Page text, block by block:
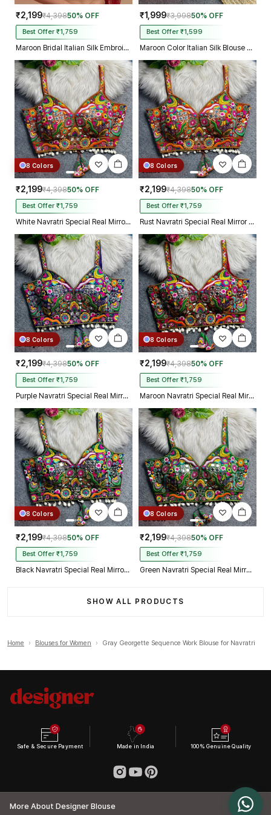
₹2,199₹4,39850% OFF
Best Offer ₹1,759
Maroon Bridal Italian Silk Embroidered Designer Readymade Blouse
₹1,999₹3,99850% OFF
Best Offer ₹1,599
Maroon Color Italian Silk Blouse with Heavy Beads and Sequence Work
8 Colors
₹2,199₹4,39850% OFF
Best Offer ₹1,759
White Navratri Special Real Mirror Thread & Kaudi Work Spaghetti Blouse
8 Colors
₹2,199₹4,39850% OFF
Best Offer ₹1,759
Rust Navratri Special Real Mirror Thread & Kaudi Work Spaghetti Blouse
8 Colors
₹2,199₹4,39850% OFF
Best Offer ₹1,759
Purple Navratri Special Real Mirror Thread & Kaudi Work Spaghetti Blouse
8 Colors
₹2,199₹4,39850% OFF
Best Offer ₹1,759
Maroon Navratri Special Real Mirror Thread & Kaudi Work Spaghetti Blouse
8 Colors
₹2,199₹4,39850% OFF
Best Offer ₹1,759
Black Navratri Special Real Mirror Thread & Kaudi Work Spaghetti Blouse
8 Colors
₹2,199₹4,39850% OFF
Best Offer ₹1,759
Green Navratri Special Real Mirror Thread & Kaudi Work Spaghetti Blouse
SHOW ALL PRODUCTS
Home › Blouses for Women › Gray Georgette Sequence Work Blouse for Navratri
Safe & Secure Payment Made in India 100% Genuine Quality
More About Designer Blouse